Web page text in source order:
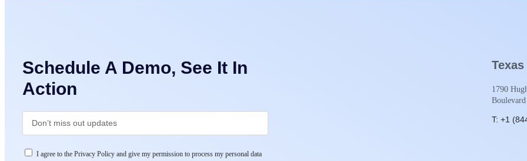
Schedule A Demo, See It In
Action
I agree to the Privacy Policy and give my permission to process my personal data
Texas
1790
T: +1